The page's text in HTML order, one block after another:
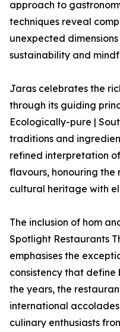
approach to
techniques reveal
unexpected
sustainability and
Jaras celebrates the
through its guiding
Ecologically-pure |
traditions and
refined interpretation
flavours, honouring the
cultural heritage with
The inclusion of hom
Spotlight Restaurants
emphasises the
consistency that define
the years, the
international
culinary enthusiasts